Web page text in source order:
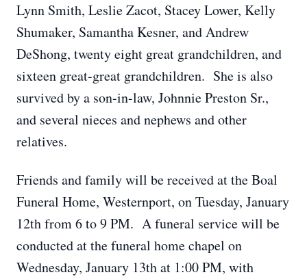
Lynn Smith, Leslie Zacot, Stacey Lower, Kelly
Shumaker, Samantha Kesner, and Andrew
DeShong, twenty eight great grandchildren, and
sixteen great-great grandchildren. She is also
survived by a son-in-law, Johnnie Preston Sr.,
and several nieces and nephews and other
relatives.
Friends and family will be received at the Boal
Funeral Home, Westernport, on Tuesday, January
12th from 6 to 9 PM. A funeral service will be
conducted at the funeral home chapel on
Wednesday, January 13th at 1:00 PM, with